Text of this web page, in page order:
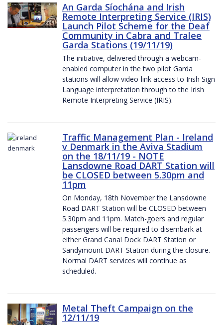
An Garda Síochána and Irish
Remote Interpreting Service (IRIS)
Launch Pilot Scheme for the Deaf
Community in Cabra and Tralee
Garda Stations (19/11/19)
The initiative, delivered through a webcam-
enabled computer in the two pilot Garda
stations will allow video-link access to Irish Sign
Language interpretation through to the Irish
Remote Interpreting Service (IRIS).
Traffic Management Plan - Ireland
v Denmark in the Aviva Stadium
on the 18/11/19 - NOTE
Lansdowne Road DART Station will
be CLOSED between 5.30pm and
11pm
On Monday, 18th November the Lansdowne
Road DART Station will be CLOSED between
5.30pm and 11pm. Match-goers and regular
passengers will be required to disembark at
either Grand Canal Dock DART Station or
Sandymount DART Station during the closure.
Normal DART services will continue as
scheduled.
Metal Theft Campaign on the
12/11/19